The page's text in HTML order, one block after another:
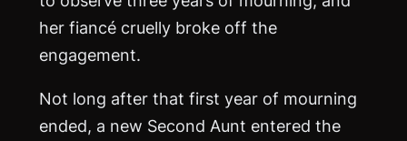
her fiancé cruelly broke off the
engagement.
Not long after that first year of mourning
ended, a new Second Aunt entered the